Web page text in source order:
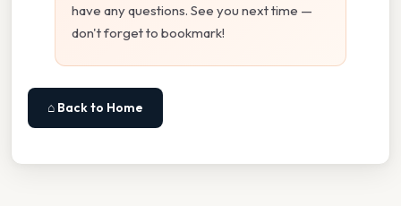
have any questions. See you next time —
don't forget to bookmark!
⌂ Back to Home